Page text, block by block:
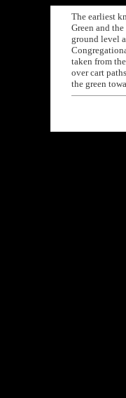
The earliest
Green and
ground level
taken from
over cart
the green